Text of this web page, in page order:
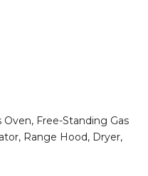
Oven, Free-Standing Gas
Range Hood, Dryer,